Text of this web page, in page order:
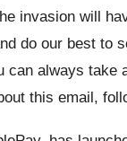
invasion will
do our best to
can always
this email,